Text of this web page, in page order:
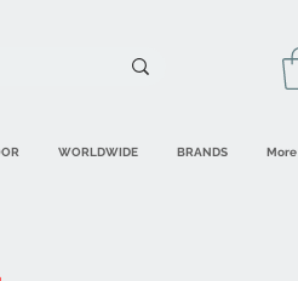
WORLDWIDE BRANDS More